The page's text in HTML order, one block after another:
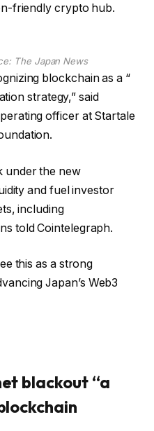
friendly crypto hub.
The Japan News
blockchain as a “
strategy,” said
officer at Startale
under the new
and fuel investor
including
told Cointelegraph.
this as a strong
Japan’s Web3
blackout “a